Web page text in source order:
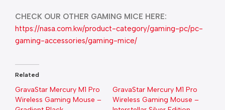
CHECK OUR OTHER GAMING MICE HERE:
https://nasa.com.kw/product-category/gaming-pc/pc-
gaming-accessories/gaming-mice/
Related
GravaStar Mercury M1 Pro
Wireless Gaming Mouse –
GravaStar Mercury M1 Pro
Wireless Gaming Mouse –